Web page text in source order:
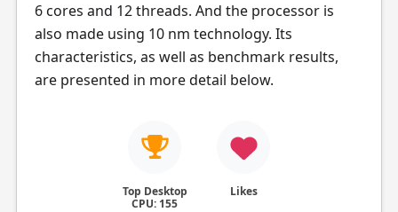
6 cores and 12 threads. And the processor is
also made using 10 nm technology. Its
characteristics, as well as benchmark results,
are presented in more detail below.
Top Desktop
CPU: 155
Likes